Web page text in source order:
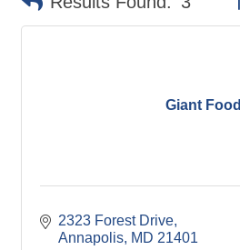
Giant Food
2323 Forest Drive
Annapolis MD 21401